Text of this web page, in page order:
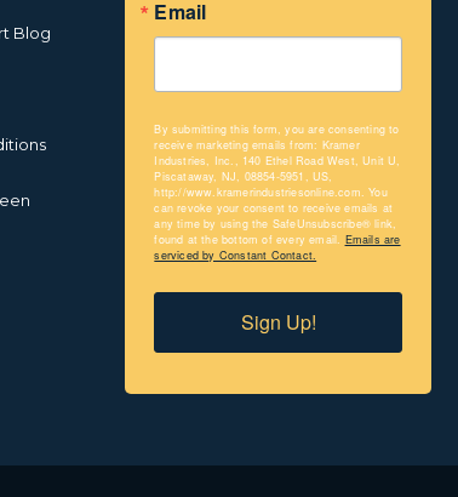
Blog
Email
By submitting this form, you are consenting to
receive marketing emails from: Kramer
Industries, Inc., 140 Ethel Road West, Unit U,
Piscataway, NJ, 08854-5951, US,
http://www.kramerindustriesonline.com. You
can revoke your consent to receive emails at
any time by using the SafeUnsubscribe® link,
found at the bottom of every email. Emails are
serviced by Constant Contact.
Sign Up!